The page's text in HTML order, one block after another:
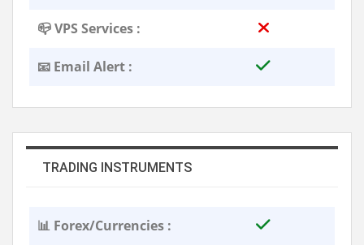
📪 VPS Services :
📧 Email Alert :
TRADING INSTRUMENTS
📊 Forex/Currencies :